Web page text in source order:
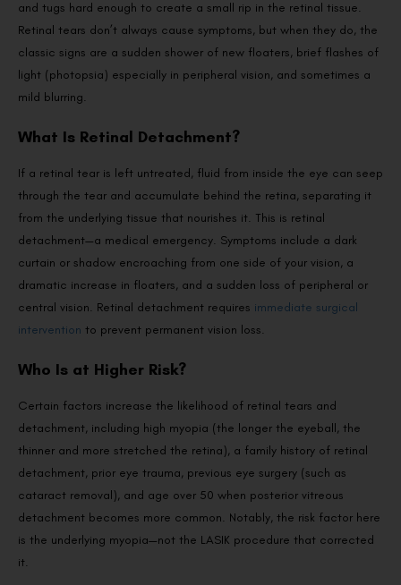
and tugs hard enough to create a small rip in the retinal tissue.
Retinal tears don’t always cause symptoms, but when they do, the
classic signs are a sudden shower of new floaters, brief flashes of
light (photopsia) especially in peripheral vision, and sometimes a
mild blurring.
What Is Retinal Detachment?
If a retinal tear is left untreated, fluid from inside the eye can seep
through the tear and accumulate behind the retina, separating it
from the underlying tissue that nourishes it. This is retinal
detachment—a medical emergency. Symptoms include a dark
curtain or shadow encroaching from one side of your vision, a
dramatic increase in floaters, and a sudden loss of peripheral or
central vision. Retinal detachment requires immediate surgical
intervention to prevent permanent vision loss.
Who Is at Higher Risk?
Certain factors increase the likelihood of retinal tears and
detachment, including high myopia (the longer the eyeball, the
thinner and more stretched the retina), a family history of retinal
detachment, prior eye trauma, previous eye surgery (such as
cataract removal), and age over 50 when posterior vitreous
detachment becomes more common. Notably, the risk factor here
is the underlying myopia—not the LASIK procedure that corrected
it.